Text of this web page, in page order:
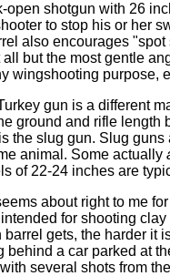
open shotgun with 26
to stop his or her
also encourages
but the most gentle
wingshooting purpose,
gun is a different
ground and rifle length
the slug gun. Slug
animal. Some actually
of 22-24 inches are
about right to me
for shooting
barrel gets, the harder it
behind a car parked at
several shots from